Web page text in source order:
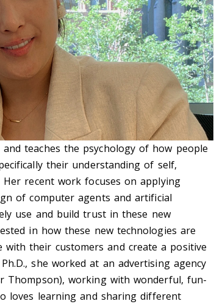
teaches the psychology of how people
their understanding of self,
recent work focuses on applying
of computer agents and artificial
use and build trust in these new
in how these new technologies are
with their customers and create a positive
she worked at an advertising agency
Thompson), working with wonderful, fun-
loves learning and sharing different